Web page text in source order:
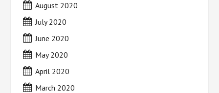
August 2020
July 2020
June 2020
May 2020
April 2020
March 2020